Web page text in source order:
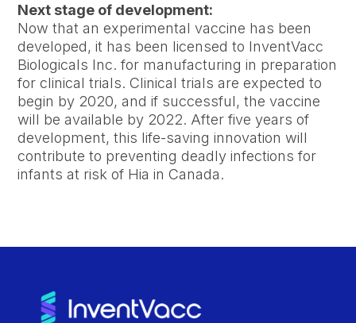
Next stage of development:
Now that an experimental vaccine has been
developed, it has been licensed to InventVacc
Biologicals Inc. for manufacturing in preparation
for clinical trials. Clinical trials are expected to
begin by 2020, and if successful, the vaccine
will be available by 2022. After five years of
development, this life-saving innovation will
contribute to preventing deadly infections for
infants at risk of Hia in Canada.